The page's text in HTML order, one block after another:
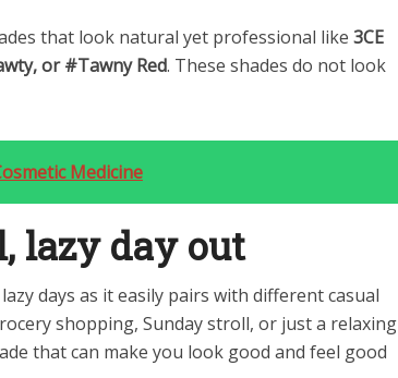
that look natural yet professional like 3CE
or #Tawny Red. These shades do not look
Medicine
lazy day out
days as it easily pairs with different casual
shopping, Sunday stroll, or just a relaxing
that can make you look good and feel good